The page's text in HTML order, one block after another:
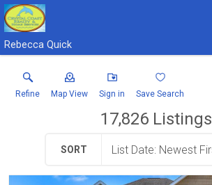
Rebecca Quick
Refine Map View Sign in Save Search
17,826 Listings
SORT